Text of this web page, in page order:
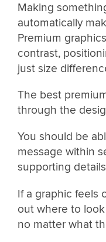
Making
automatically
Premium
contrast,
just size
The best
through the
You should be
message within
supporting
If a graphic feels
out where to look
no matter what